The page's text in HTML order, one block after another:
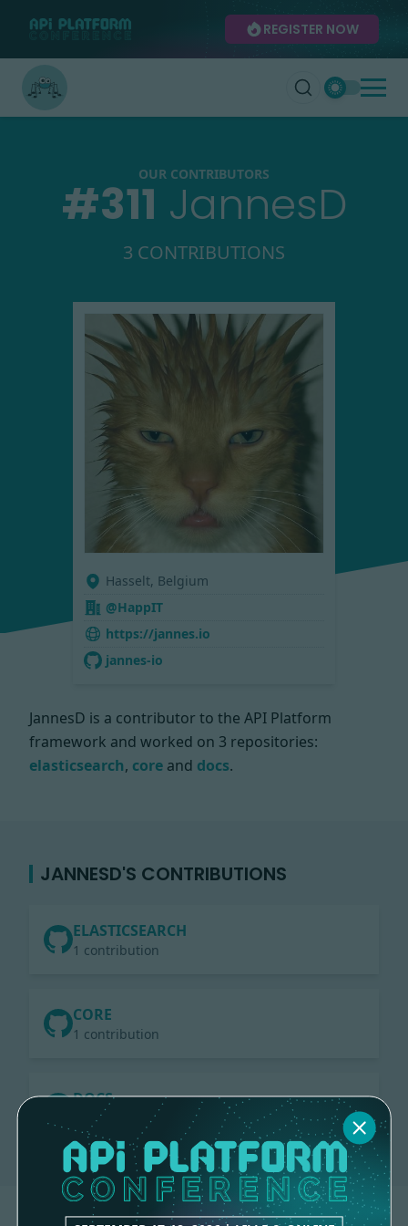
REGISTER NOW
OUR CONTRIBUTORS
#311 JannesD
3 CONTRIBUTIONS
Hasselt, Belgium
@HappIT
https://jannes.io
jannes-io
JannesD is a contributor to the API Platform
framework and worked on 3 repositories:
elasticsearch, core and docs.
JANNESD'S CONTRIBUTIONS
ELASTICSEARCH
1 contribution
CORE
1 contribution
DOCS
1 contribution